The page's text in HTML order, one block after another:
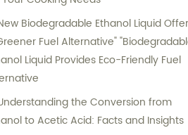
Biodegradable Ethanol Liquid
Fuel Alternative" "Biodegradable
Liquid Provides Eco-Friendly Fuel
the Conversion from
to Acetic Acid: Facts and Insights